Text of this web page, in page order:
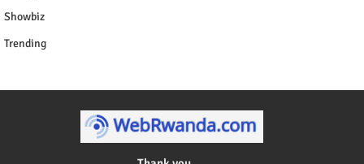
Showbiz
Trending